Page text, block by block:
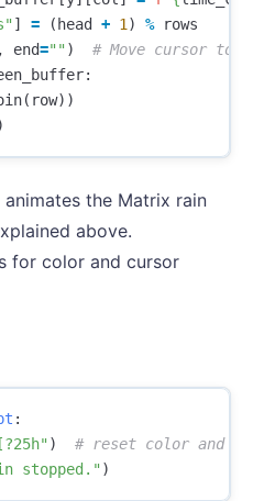
] = ( head + 1 ) %
rows
, end="" )
:
( row))
the Matrix rain
above.
for color and cursor
:
[?25h" )
stopped." )